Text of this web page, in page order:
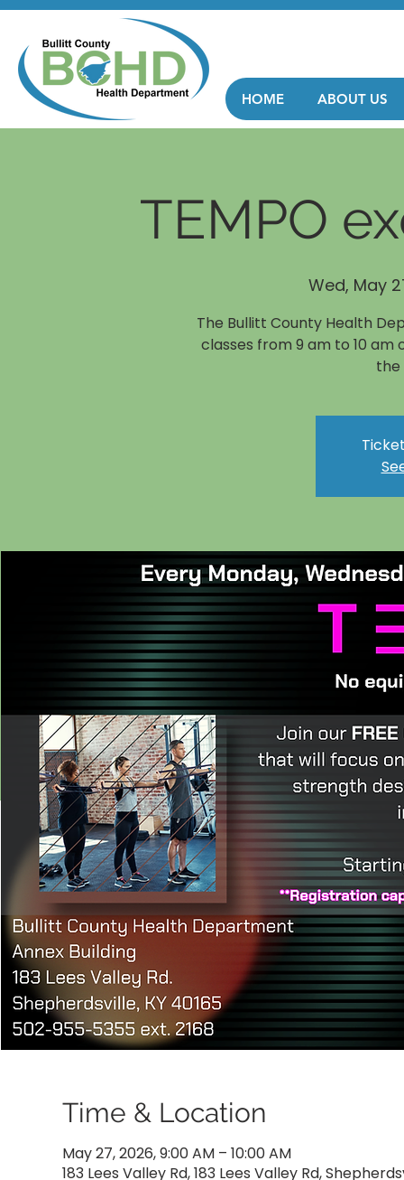
HOME ABOUT US
TEMPO
Wed, May
The Bullitt County Health
classes from 9 am to 10 am
the
Time & Location
May 27, 2026, 9:00 AM – 10:00 AM
183 Lees Valley Rd, 183 Lees Valley Rd,